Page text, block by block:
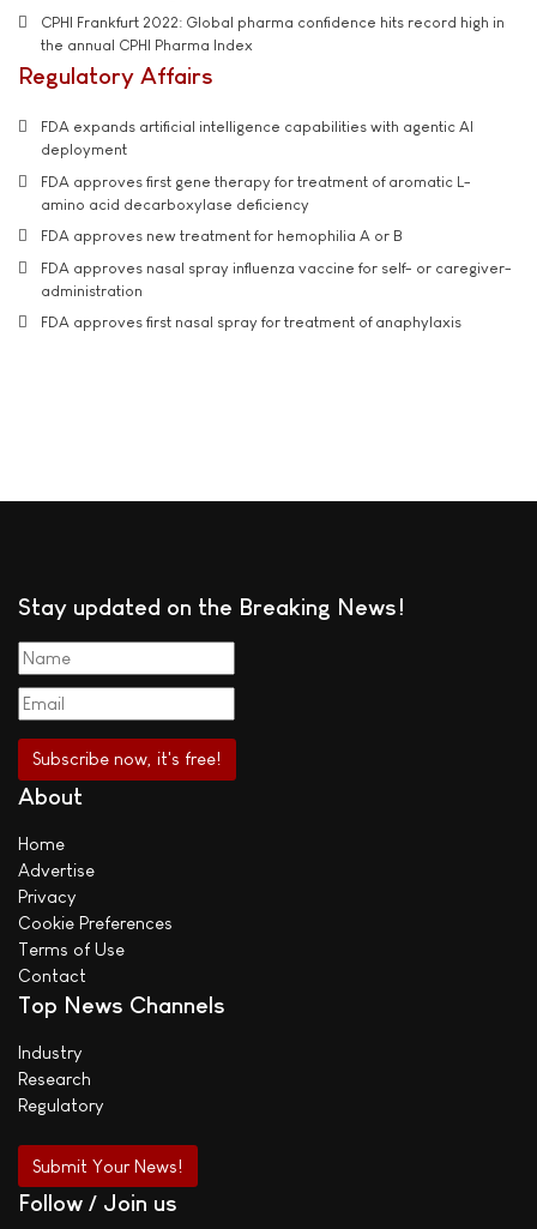
CPHI Frankfurt 2022: Global pharma confidence hits record high in
the annual CPHI Pharma Index
Regulatory Affairs
FDA expands artificial intelligence capabilities with agentic AI
deployment
FDA approves first gene therapy for treatment of aromatic L-
amino acid decarboxylase deficiency
FDA approves new treatment for hemophilia A or B
FDA approves nasal spray influenza vaccine for self- or caregiver-
administration
FDA approves first nasal spray for treatment of anaphylaxis
Stay updated on the Breaking News!
About
Home
Advertise
Privacy
Cookie Preferences
Terms of Use
Contact
Top News Channels
Industry
Research
Regulatory
Submit Your News!
Follow / Join us